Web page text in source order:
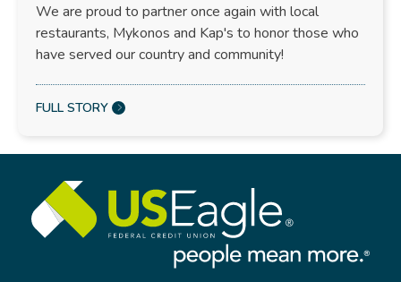
We are proud to partner once again with local
restaurants, Mykonos and Kap's to honor those who
have served our country and community!
FULL STORY